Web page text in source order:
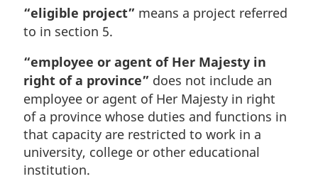
“eligible project” means a project referred
to in section 5.
“employee or agent of Her Majesty in
right of a province” does not include an
employee or agent of Her Majesty in right
of a province whose duties and functions in
that capacity are restricted to work in a
university, college or other educational
institution.